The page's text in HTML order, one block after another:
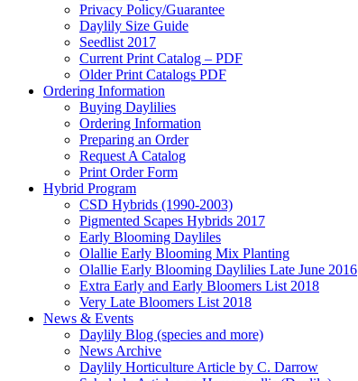
Privacy Policy/Guarantee
Daylily Size Guide
Seedlist 2017
Current Print Catalog – PDF
Older Print Catalogs PDF
Ordering Information
Buying Daylilies
Ordering Information
Preparing an Order
Request A Catalog
Print Order Form
Hybrid Program
CSD Hybrids (1990-2003)
Pigmented Scapes Hybrids 2017
Early Blooming Dayliles
Olallie Early Blooming Mix Planting
Olallie Early Blooming Daylilies Late June 2016
Extra Early and Early Bloomers List 2018
Very Late Bloomers List 2018
News & Events
Daylily Blog (species and more)
News Archive
Daylily Horticulture Article by C. Darrow